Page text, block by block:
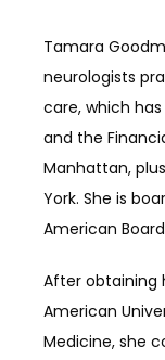
BLOG
CONTACT
Tamara
neurologists
care, which
and the
Manhattan,
York. She is
American
After obtaining
American
Medicine, she